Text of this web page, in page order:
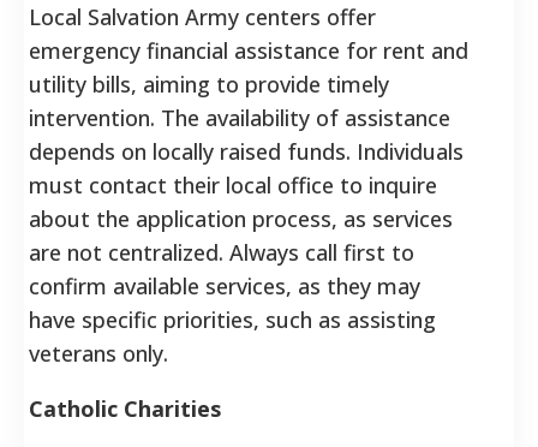
Local Salvation Army centers offer
emergency financial assistance for rent and
utility bills, aiming to provide timely
intervention. The availability of assistance
depends on locally raised funds. Individuals
must contact their local office to inquire
about the application process, as services
are not centralized. Always call first to
confirm available services, as they may
have specific priorities, such as assisting
veterans only.
Catholic Charities